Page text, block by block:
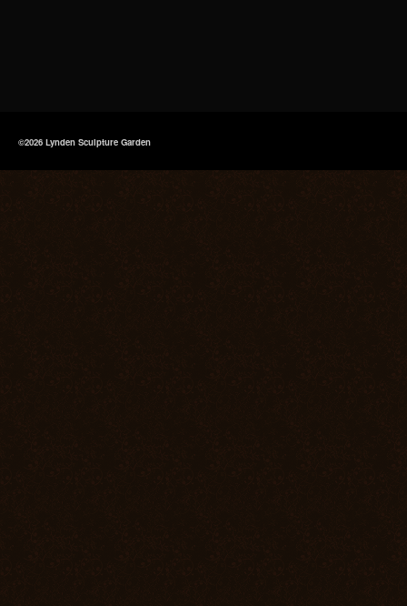
©2026 Lynden Sculpture Garden